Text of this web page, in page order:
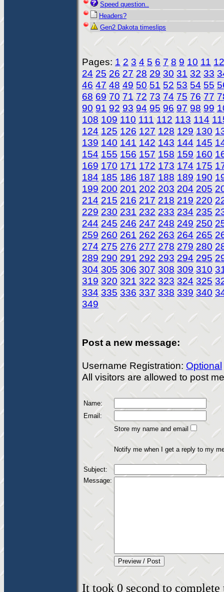
Speed question..
Headers?
Gen2 Dakota timeslips
Pages: 1 2 3 4 5 6 7 8 9 10 11 12
24 25 26 27 28 29 30 31 32 33
46 47 48 49 50 51 52 53 54 55
68 69 70 71 72 73 74 75 76 77
90 91 92 93 94 95 96 97 98 99
108 109 110 111 112 113 114
124 125 126 127 128 129 130
139 140 141 142 143 144 145
154 155 156 157 158 159 160
169 170 171 172 173 174 175
184 185 186 187 188 189 190
199 200 201 202 203 204 205
214 215 216 217 218 219 220
229 230 231 232 233 234 235
244 245 246 247 248 249 250
259 260 261 262 263 264 265
274 275 276 277 278 279 280
289 290 291 292 293 294 295
304 305 306 307 308 309 310
319 320 321 322 323 324 325
334 335 336 337 338 339 340
349
Post a new message:
Username Registration: Optional
All visitors are allowed to post
Name:
Email:
Store my name and email
Notify me when I get a reply to my
Subject:
Message:
It took 0 second to